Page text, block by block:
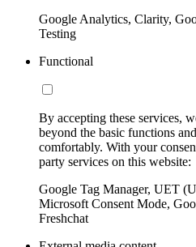
Google Analytics, Clarity,
Testing
Functional
By accepting these services,
beyond the basic functions
comfortably. With your
party services on this website:
Google Tag Manager, UET
Microsoft Consent Mode,
Freshchat